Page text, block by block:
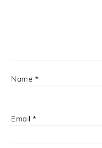
Name *
Email*